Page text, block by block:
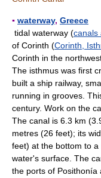
▪ waterway, Greece
tidal waterway (canals
of Corinth (Corinth,
Corinth in the
The isthmus was first
built a ship railway,
running in grooves.
century. Work on the
The canal is 6.3 km
metres (26 feet); its
feet) at the bottom to
water's surface. The
the ports of Posithonía